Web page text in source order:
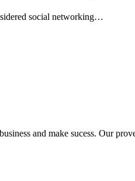
social networking…
and make sucess. Our